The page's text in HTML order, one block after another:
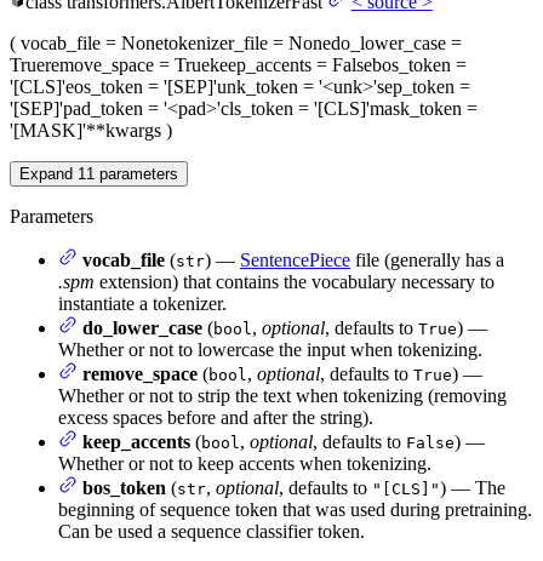
( vocab_file = Nonetokenizer_file = Nonedo_lower_case =
Trueremove_space = Truekeep_accents = Falsebos_token =
'[CLS]'eos_token = '[SEP]'unk_token = '<unk>'sep_token =
'[SEP]'pad_token = '<pad>'cls_token = '[CLS]'mask_token =
'[MASK]'**kwargs )
Expand 11 parameters
Parameters
vocab_file (str) — SentencePiece file (generally has a
.spm extension) that contains the vocabulary necessary to
instantiate a tokenizer.
do_lower_case (bool, optional, defaults to True) —
Whether or not to lowercase the input when tokenizing.
remove_space (bool, optional, defaults to True) —
Whether or not to strip the text when tokenizing (removing
excess spaces before and after the string).
keep_accents (bool, optional, defaults to False) —
Whether or not to keep accents when tokenizing.
bos_token (str, optional, defaults to "[CLS]") — The
beginning of sequence token that was used during pretraining.
Can be used a sequence classifier token.